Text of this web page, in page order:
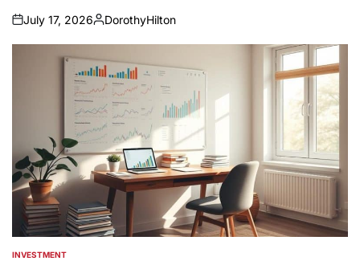
on
July 17, 2026
Posted
by
DorothyHilton
POSTED
INVESTMENT